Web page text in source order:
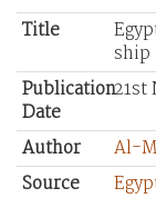
Title
ship
Publication
Date
21st
Author
Al-
Source